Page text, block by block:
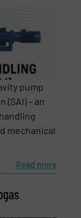
pump
– an
mechanical
Read more